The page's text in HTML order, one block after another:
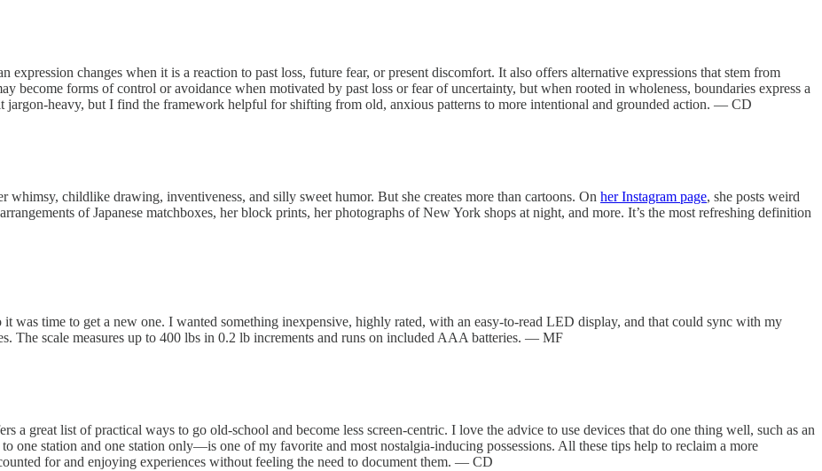
expression changes when it is a reaction to past loss, future fear, or present discomfort. It also offers alternative expressions that stem from
become forms of control or avoidance when motivated by past loss or fear of uncertainty, but when rooted in wholeness, boundaries express a
jargon-heavy, but I find the framework helpful for shifting from old, anxious patterns to more intentional and grounded action. — CD
whimsy, childlike drawing, inventiveness, and silly sweet humor. But she creates more than cartoons. On her Instagram page, she posts weird
of Japanese matchboxes, her block prints, her photographs of New York shops at night, and more. It’s the most refreshing definition
was time to get a new one. I wanted something inexpensive, highly rated, with an easy-to-read LED display, and that could sync with my
The scale measures up to 400 lbs in 0.2 lb increments and runs on included AAA batteries. — MF
a great list of practical ways to go old-school and become less screen-centric. I love the advice to use devices that do one thing well, such as an
one station and one station only—is one of my favorite and most nostalgia-inducing possessions. All these tips help to reclaim a more
for and enjoying experiences without feeling the need to document them. — CD